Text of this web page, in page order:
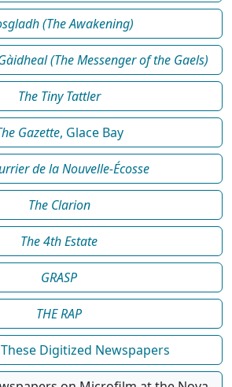
(The Awakening)
(The Messenger of the Gaels)
The Tiny Tattler
Gazette, Glace Bay
de la Nouvelle-Écosse
The Clarion
The 4th Estate
GRASP
THE RAP
Digitized Newspapers